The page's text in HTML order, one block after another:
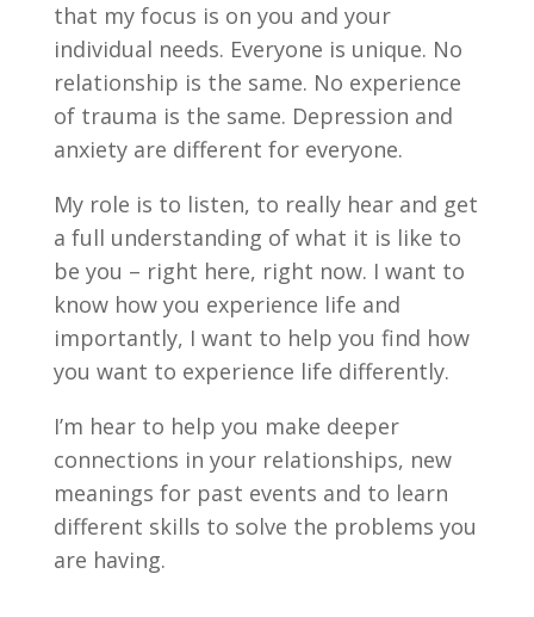
that my focus is on you and your
individual needs. Everyone is unique. No
relationship is the same. No experience
of trauma is the same. Depression and
anxiety are different for everyone.
My role is to listen, to really hear and get
a full understanding of what it is like to
be you – right here, right now. I want to
know how you experience life and
importantly, I want to help you find how
you want to experience life differently.
I’m hear to help you make deeper
connections in your relationships, new
meanings for past events and to learn
different skills to solve the problems you
are having.